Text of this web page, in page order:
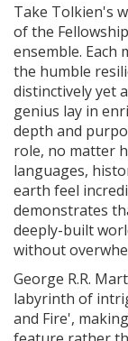
Take Tolkien's
of the
ensemble.
the humble
distinctively yet
genius lay in
depth and
role, no matter
languages,
earth feel
demonstrates
deeply-built
without
George R.R.
labyrinth of
and Fire',